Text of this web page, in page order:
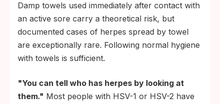
Damp towels used immediately after contact with
an active sore carry a theoretical risk, but
documented cases of herpes spread by towel
are exceptionally rare. Following normal hygiene
with towels is sufficient.
"You can tell who has herpes by looking at
them." Most people with HSV-1 or HSV-2 have